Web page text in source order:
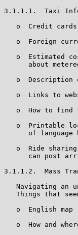
3.1.1.1.  Taxi
o  Credit
o  Foreign
o  Estimated
about
o  Description
o  Links to
o  How to find
o  Printable
of language
o  Ride
can post
3.1.1.2.  Mass
Navigating an
Things that
   o  English map
o  How and